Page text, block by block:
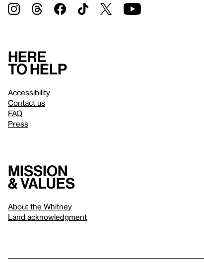
Here
to help
Accessibility
Contact us
FAQ
Press
Mission
& values
About the Whitney
Land acknowledgment